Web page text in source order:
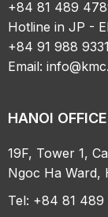
+84 81 489
Hotline in JP -
+84 91 988 9331
Email:
HANOI OFFICE
19F, Tower 1,
Ngoc Ha Ward,
Tel: +84 81